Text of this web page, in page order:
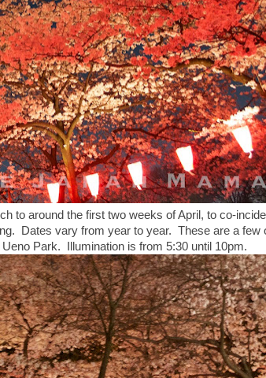
to around the first two weeks of April, to co-
Dates vary from year to year. These are a few
Park. Illumination is from 5:30 until 10pm.